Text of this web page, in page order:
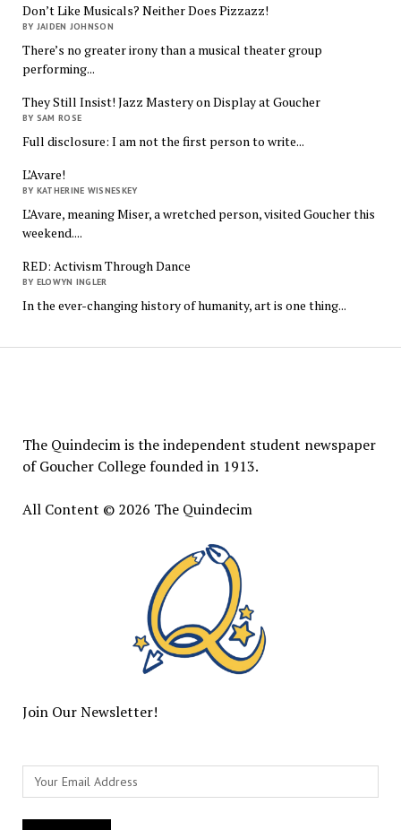
Don’t Like Musicals? Neither Does Pizzazz!
BY JAIDEN JOHNSON
There’s no greater irony than a musical theater group
performing...
They Still Insist! Jazz Mastery on Display at Goucher
BY SAM ROSE
Full disclosure: I am not the first person to write...
L’Avare!
BY KATHERINE WISNESKEY
L’Avare, meaning Miser, a wretched person, visited Goucher this
weekend....
RED: Activism Through Dance
BY ELOWYN INGLER
In the ever-changing history of humanity, art is one thing...
The Quindecim is the independent student newspaper
of Goucher College founded in 1913.
All Content © 2026 The Quindecim
Join Our Newsletter!